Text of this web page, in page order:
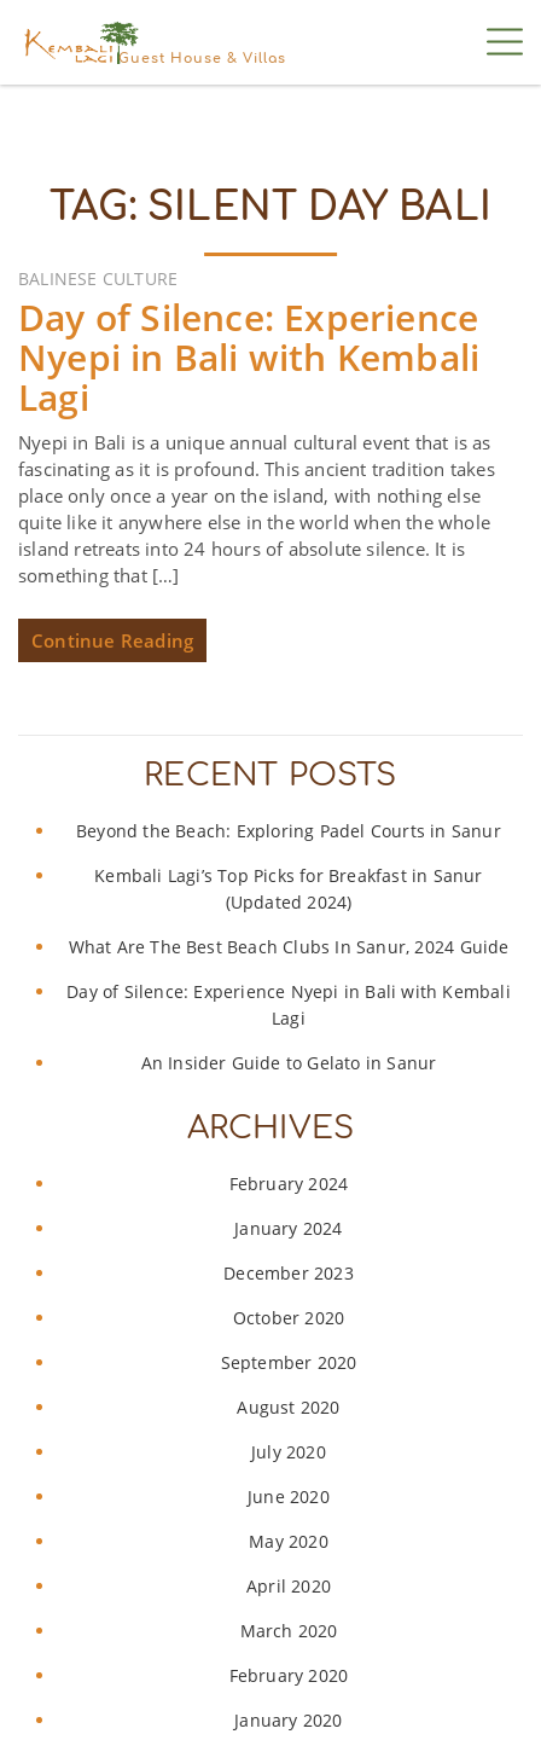
Guest House & Villas
TAG: SILENT DAY BALI
BALINESE CULTURE
Day of Silence: Experience
Nyepi in Bali with Kembali
Lagi
Nyepi in Bali is a unique annual cultural event that is as
fascinating as it is profound. This ancient tradition takes
place only once a year on the island, with nothing else
quite like it anywhere else in the world when the whole
island retreats into 24 hours of absolute silence. It is
something that […]
Continue Reading
RECENT POSTS
Beyond the Beach: Exploring Padel Courts in Sanur
Kembali Lagi’s Top Picks for Breakfast in Sanur
(Updated 2024)
What Are The Best Beach Clubs In Sanur, 2024 Guide
Day of Silence: Experience Nyepi in Bali with Kembali
Lagi
An Insider Guide to Gelato in Sanur
ARCHIVES
February 2024
January 2024
December 2023
October 2020
September 2020
August 2020
July 2020
June 2020
May 2020
April 2020
March 2020
February 2020
January 2020